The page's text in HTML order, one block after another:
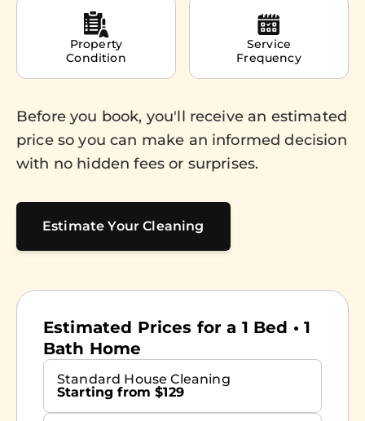
Property
Condition
Service
Frequency
Before you book, you'll receive an estimated
price so you can make an informed decision
with no hidden fees or surprises.
Estimate Your Cleaning
Estimated Prices for a 1 Bed • 1
Bath Home
Standard House Cleaning
Starting from $129